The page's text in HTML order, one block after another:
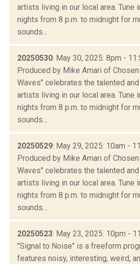
artists living in our local area. Tune
nights from 8 p.m. to midnight for
sounds...
20250530: May 30, 2025: 8pm -
Produced by Mike Amari of
Waves" celebrates the talented
artists living in our local area. Tune
nights from 8 p.m. to midnight for
sounds...
20250529: May 29, 2025: 10am -
Produced by Mike Amari of
Waves" celebrates the talented
artists living in our local area. Tune
nights from 8 p.m. to midnight for
sounds...
20250523: May 23, 2025: 10pm -
"Signal to Noise" is a freeform
features noisy, interesting, weird,